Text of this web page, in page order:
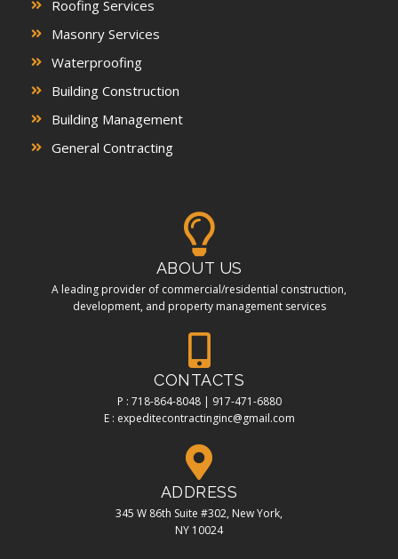
Roofing Services
Masonry Services
Waterproofing
Building Construction
Building Management
General Contracting
ABOUT US
A leading provider of commercial/residential construction,
development, and property management services
CONTACTS
P : 718-864-8048 | 917-471-6880
E : expeditecontractinginc@gmail.com
ADDRESS
345 W 86th Suite #302, New York,
NY 10024